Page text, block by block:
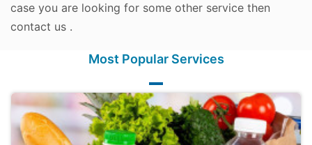
case you are looking for some other service then
contact us .
Most Popular Services